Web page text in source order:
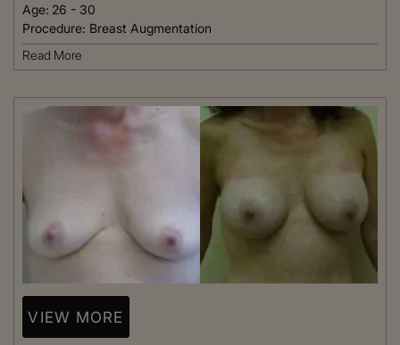
Age: 26 - 30
Procedure: Breast Augmentation
Read More
VIEW MORE